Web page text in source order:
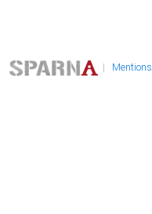
| Mentions